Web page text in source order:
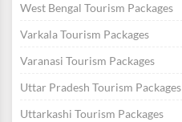
West Bengal Tourism Packages
Varkala Tourism Packages
Varanasi Tourism Packages
Uttar Pradesh Tourism Packages
Uttarkashi Tourism Packages